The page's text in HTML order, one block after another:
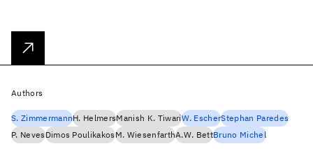
Authors
S. ZimmermannH. HelmersManish K. TiwariW. EscherStephan Paredes
P. NevesDimos PoulikakosM. WiesenfarthA.W. BettBruno Michel